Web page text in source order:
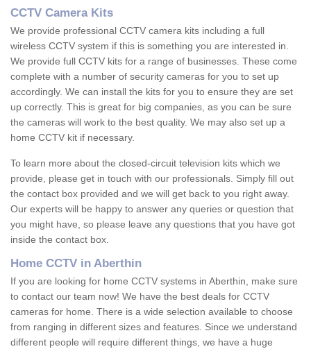
CCTV Camera Kits
We provide professional CCTV camera kits including a full
wireless CCTV system if this is something you are interested in.
We provide full CCTV kits for a range of businesses. These come
complete with a number of security cameras for you to set up
accordingly. We can install the kits for you to ensure they are set
up correctly. This is great for big companies, as you can be sure
the cameras will work to the best quality. We may also set up a
home CCTV kit if necessary.
To learn more about the closed-circuit television kits which we
provide, please get in touch with our professionals. Simply fill out
the contact box provided and we will get back to you right away.
Our experts will be happy to answer any queries or question that
you might have, so please leave any questions that you have got
inside the contact box.
Home CCTV in Aberthin
If you are looking for home CCTV systems in Aberthin, make sure
to contact our team now! We have the best deals for CCTV
cameras for home. There is a wide selection available to choose
from ranging in different sizes and features. Since we understand
different people will require different things, we have a huge